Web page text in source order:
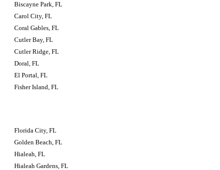
Biscayne Park, FL
Carol City, FL
Coral Gables, FL
Cutler Bay, FL
Cutler Ridge, FL
Doral, FL
El Portal, FL
Fisher Island, FL
Florida City, FL
Golden Beach, FL
Hialeah, FL
Hialeah Gardens, FL